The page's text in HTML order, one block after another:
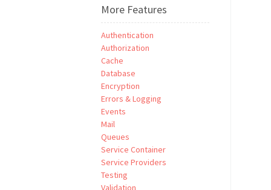
More Features
Authentication
Authorization
Cache
Database
Encryption
Errors & Logging
Events
Mail
Queues
Service Container
Service Providers
Testing
Validation